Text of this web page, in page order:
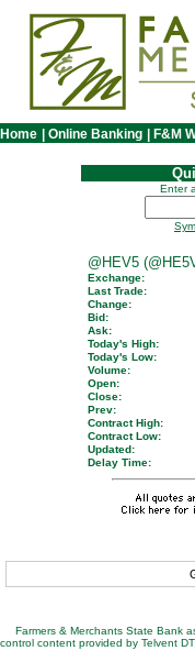
Home Online Banking F&M
Enter
@HEV5
Exchange:
Last Trade:
Change:
Bid:
Ask:
Today's High:
Today's Low:
Volume:
Open:
Close:
Prev:
Contract High:
Contract Low:
Updated:
Delay Time:
Farmers & Merchants State Bank
control content provided by Telvent